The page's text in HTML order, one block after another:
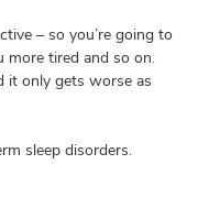
– so you’re going to
more tired and so on.
it only gets worse as
sleep disorders.